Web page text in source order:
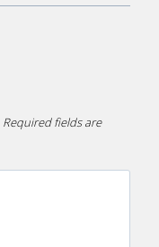
Required fields are